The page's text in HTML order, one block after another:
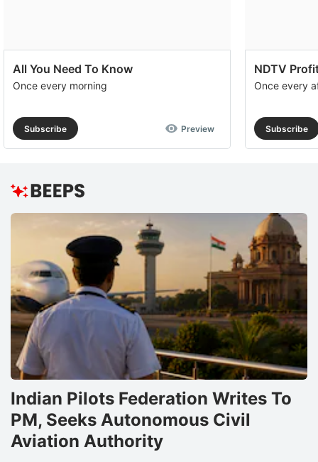
All You Need To Know
Once every morning
Subscribe Preview
NDTV
Once every
Subscribe
Indian Pilots Federation Writes To
PM, Seeks Autonomous Civil
Aviation Authority